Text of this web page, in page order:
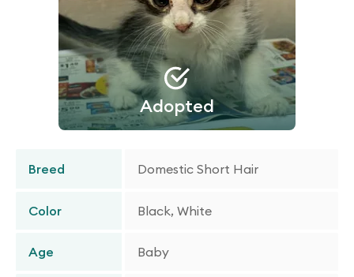
Adopted
Breed Domestic Short Hair
Color Black, White
Age Baby